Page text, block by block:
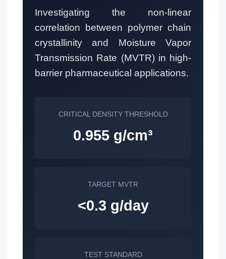
Investigating the non-linear
correlation between polymer chain
crystallinity and Moisture Vapor
Transmission Rate (MVTR) in high-
barrier pharmaceutical applications.
CRITICAL DENSITY THRESHOLD
0.955 g/cm³
TARGET MVTR
<0.3 g/day
TEST STANDARD